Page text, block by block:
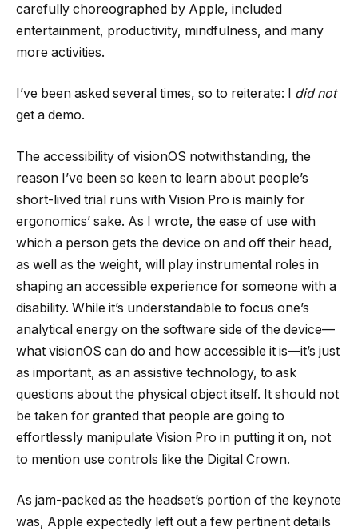
carefully choreographed by Apple, included
entertainment, productivity, mindfulness, and many
more activities.
I’ve been asked several times, so to reiterate: I did not
get a demo.
The accessibility of visionOS notwithstanding, the
reason I’ve been so keen to learn about people’s
short-lived trial runs with Vision Pro is mainly for
ergonomics’ sake. As I wrote, the ease of use with
which a person gets the device on and off their head,
as well as the weight, will play instrumental roles in
shaping an accessible experience for someone with a
disability. While it’s understandable to focus one’s
analytical energy on the software side of the device—
what visionOS can do and how accessible it is—it’s just
as important, as an assistive technology, to ask
questions about the physical object itself. It should not
be taken for granted that people are going to
effortlessly manipulate Vision Pro in putting it on, not
to mention use controls like the Digital Crown.
As jam-packed as the headset’s portion of the keynote
was, Apple expectedly left out a few pertinent details